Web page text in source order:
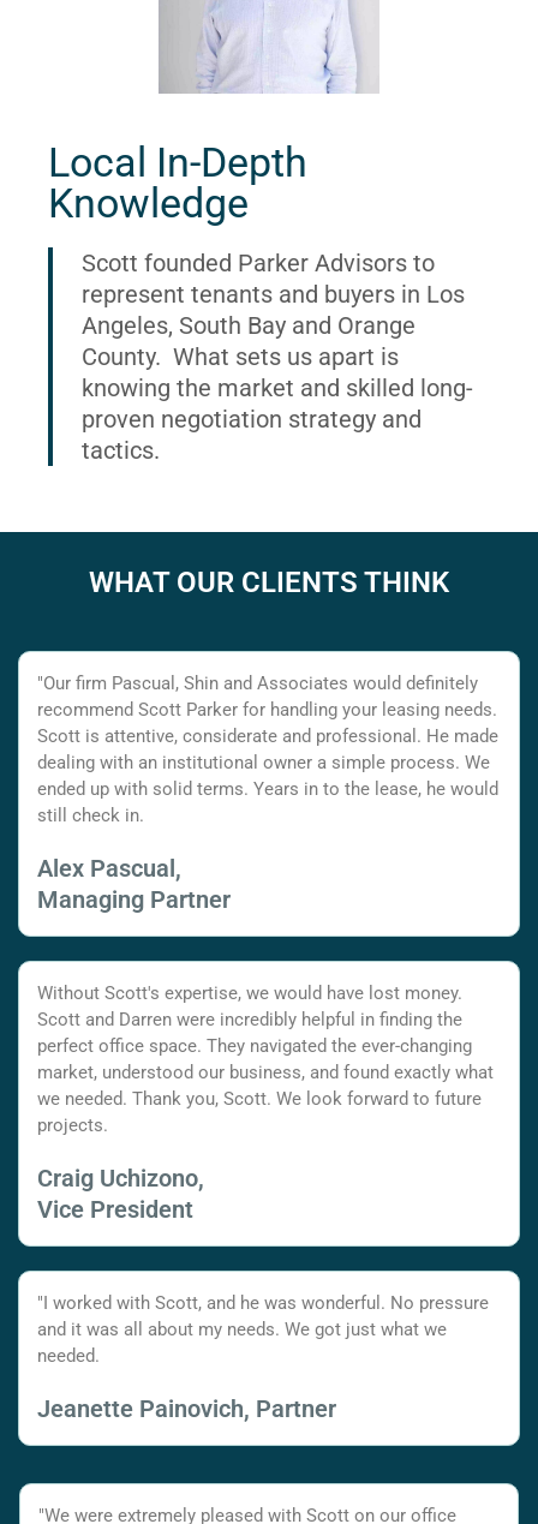
Local In-Depth
Knowledge
Scott founded Parker Advisors to
represent tenants and buyers in Los
Angeles, South Bay and Orange
County. What sets us apart is
knowing the market and skilled long-
proven negotiation strategy and
tactics.
WHAT OUR CLIENTS THINK
"Our firm Pascual, Shin and Associates would definitely
recommend Scott Parker for handling your leasing needs.
Scott is attentive, considerate and professional. He made
dealing with an institutional owner a simple process. We
ended up with solid terms. Years in to the lease, he would
still check in.
Alex Pascual,
Managing Partner
Without Scott's expertise, we would have lost money.
Scott and Darren were incredibly helpful in finding the
perfect office space. They navigated the ever-changing
market, understood our business, and found exactly what
we needed. Thank you, Scott. We look forward to future
projects.
Craig Uchizono,
Vice President
"I worked with Scott, and he was wonderful. No pressure
and it was all about my needs. We got just what we
needed.
Jeanette Painovich, Partner
"We were extremely pleased with Scott on our office